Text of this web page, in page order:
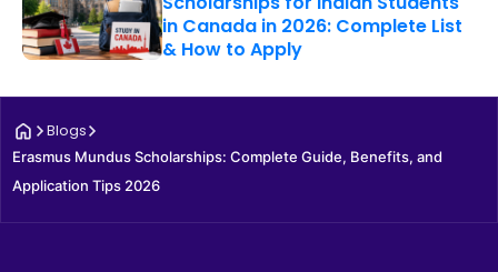
in Canada in 2026: Complete List
& How to Apply
Blogs
Erasmus Mundus Scholarships: Complete Guide, Benefits, and
Application Tips 2026